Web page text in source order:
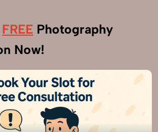
FREE Photography
Now!